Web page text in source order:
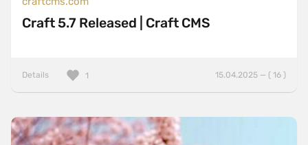
Craft 5.7 Released | Craft CMS
Details 15.04.2025 — ( 16 )
1